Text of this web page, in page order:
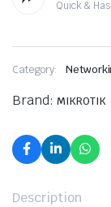
Quick &
Category:
Brand: MIKROTIK
Description